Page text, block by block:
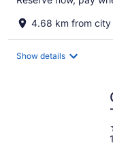
4.68 km from city
Show details